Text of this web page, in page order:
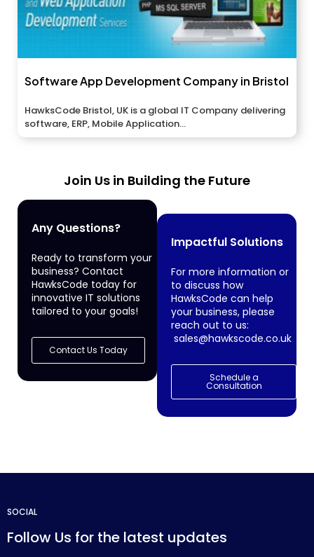
Software App Development Company in Bristol
HawksCode Bristol, UK is a global IT Company delivering
software, ERP, Mobile Application...
Join Us in Building the Future
Any Questions?
Ready to transform your
business? Contact
HawksCode today for
innovative IT solutions
tailored to your goals!
Contact Us Today
Impactful Solutions
For more information or
to discuss how
HawksCode can help
your business, please
reach out to us:
sales@hawkscode.co.uk
Schedule a
Consultation
SOCIAL
Follow Us for the latest updates